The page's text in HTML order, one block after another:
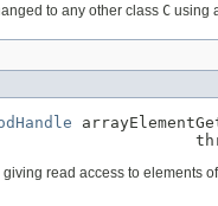
to any other class C using
read access to elements